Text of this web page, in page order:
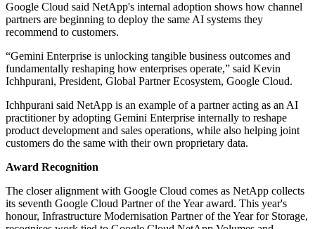
Google Cloud said NetApp's internal adoption shows how channel
partners are beginning to deploy the same AI systems they
recommend to customers.
“Gemini Enterprise is unlocking tangible business outcomes and
fundamentally reshaping how enterprises operate,” said Kevin
Ichhpurani, President, Global Partner Ecosystem, Google Cloud.
Ichhpurani said NetApp is an example of a partner acting as an AI
practitioner by adopting Gemini Enterprise internally to reshape
product development and sales operations, while also helping joint
customers do the same with their own proprietary data.
Award Recognition
The closer alignment with Google Cloud comes as NetApp collects
its seventh Google Cloud Partner of the Year award. This year's
honour, Infrastructure Modernisation Partner of the Year for Storage,